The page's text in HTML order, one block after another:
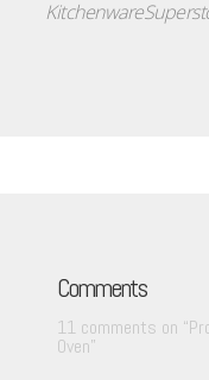
Comments
11 comments on “
Oven”